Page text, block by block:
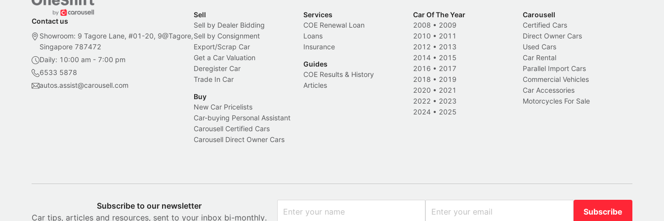
Contact us
Showroom: 9 Tagore Lane, #01-20, 9@Tagore,
Singapore 787472
Daily: 10:00 am - 7:00 pm
6533 5878
autos.assist@carousell.com
Sell
Sell by Dealer Bidding
Sell by Consignment
Export/Scrap Car
Get a Car Valuation
Deregister Car
Trade In Car
Buy
New Car Pricelists
Car-buying Personal Assistant
Carousell Certified Cars
Carousell Direct Owner Cars
Services
COE Renewal Loan
Loans
Insurance
Guides
COE Results & History
Articles
Car Of The Year
2008 • 2009
2010 • 2011
2012 • 2013
2014 • 2015
2016 • 2017
2018 • 2019
2020 • 2021
2022 • 2023
2024 • 2025
Carousell
Certified Cars
Direct Owner Cars
Used Cars
Car Rental
Parallel Import Cars
Commercial Vehicles
Car Accessories
Motorcycles For Sale
Subscribe to our newsletter
Car tips, articles and resources, sent to your inbox bi-monthly.
Subscribe